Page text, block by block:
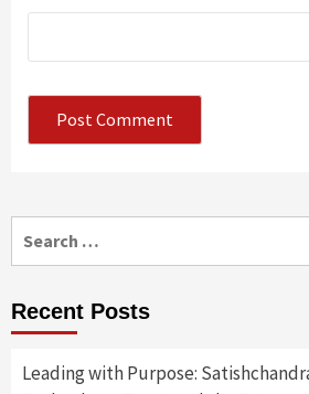
for:
Recent Posts
Leading with Purpose: